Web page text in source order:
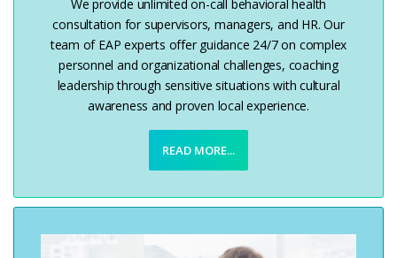
We provide unlimited on-call behavioral health
consultation for supervisors, managers, and HR. Our
team of EAP experts offer guidance 24/7 on complex
personnel and organizational challenges, coaching
leadership through sensitive situations with cultural
awareness and proven local experience.
READ MORE...